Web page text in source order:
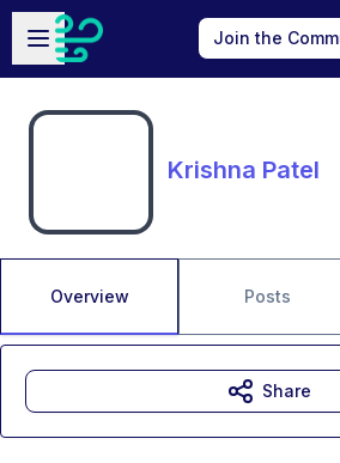
Skip to main content
Open sidebar
Join the
Krishna Patel
Overview Posts
Share